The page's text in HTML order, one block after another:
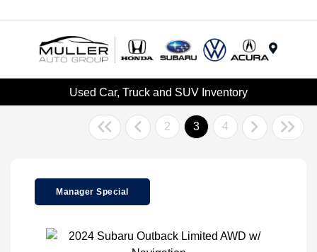
Used Car, Truck and SUV Inventory
2 3 4
Manager Special